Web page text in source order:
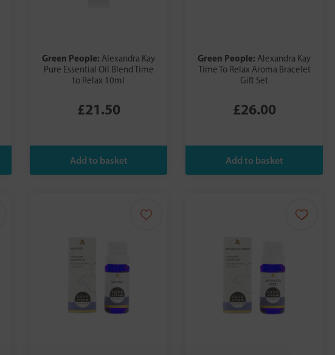
Green People:Alexandra Kay
Pure Essential Oil Blend Time
to Relax 10ml
£21.50
Green People:Alexandra Kay
Time To Relax Aroma Bracelet
Gift Set
£26.00